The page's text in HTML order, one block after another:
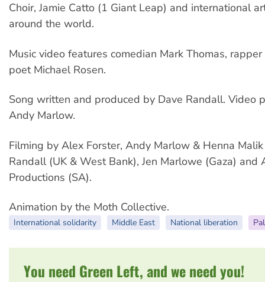
Choir, Jamie Catto (1 Giant Leap) and international
around the world.
Music video features comedian Mark Thomas,
poet Michael Rosen.
Song written and produced by Dave Randall. Video
Andy Marlow.
Filming by Alex Forster, Andy Marlow & Henna Malik
Randall (UK & West Bank), Jen Marlowe (Gaza) and
Productions (SA).
Animation by the Moth Collective.
International solidarity Middle East National liberation
You need Green Left, and we need you!